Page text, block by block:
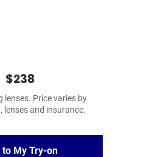
$238
lenses. Price varies by
lenses and insurance.
to My Try-on